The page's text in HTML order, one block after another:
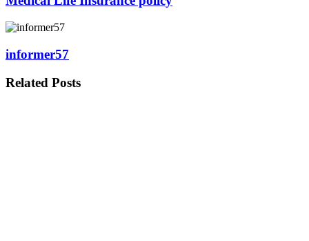
informer57
Related Posts